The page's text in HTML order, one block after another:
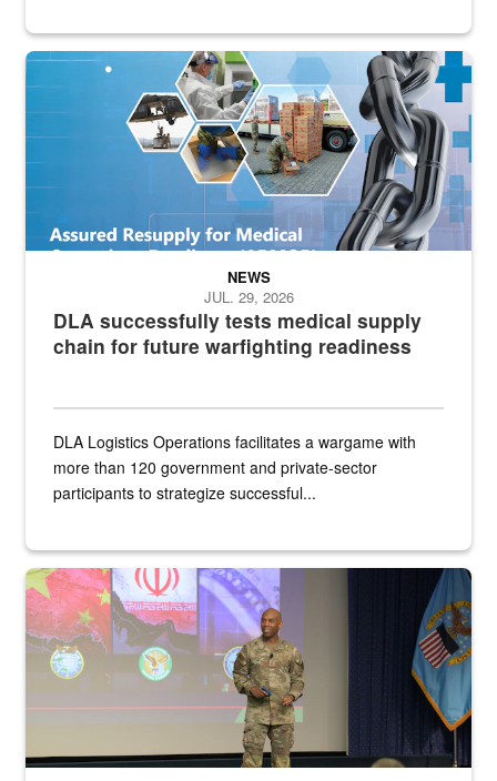
Graphic depicting aspects of the medical industrial base and
DLA successfully tests medical supply
chain for future warfighting readiness
NEWS
JUL. 29, 2026
DLA Logistics Operations facilitates a wargame with
more than 120 government and private-sector
participants to strategize successful...
Air Force Chief Master Sgt. Kenneth Bruce speaks onstage with